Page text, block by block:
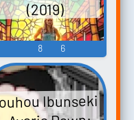
(2019)
8 6
Ibunseki